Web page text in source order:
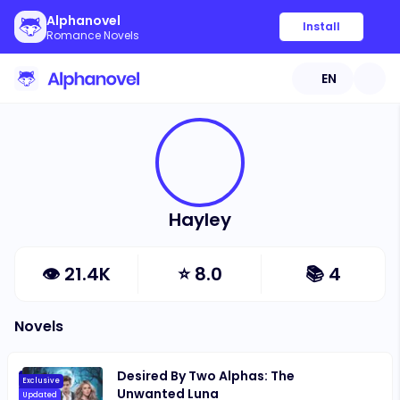
Alphanovel
Romance Novels
Install
EN
Hayley
👁 21.4K ⭐8.0 📚 4
Novels
Exclusive
Updated
Desired By Two Alphas: The
Unwanted Luna